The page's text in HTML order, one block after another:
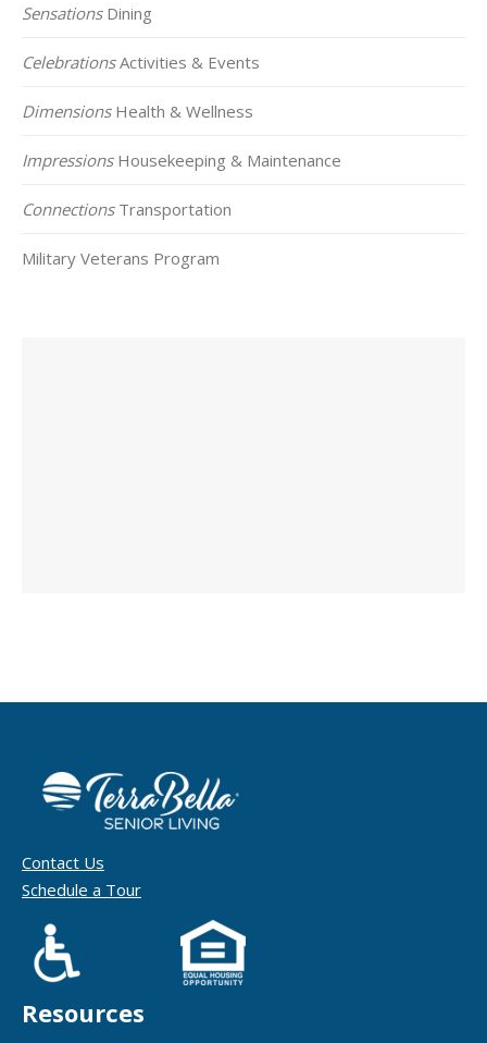
SensationsDining
CelebrationsActivities & Events
DimensionsHealth & Wellness
ImpressionsHousekeeping & Maintenance
ConnectionsTransportation
Military Veterans Program
Contact Us
Schedule a Tour
Resources